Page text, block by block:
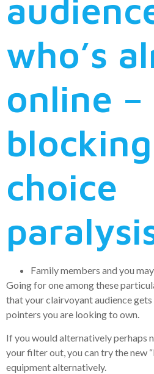
who’s
online –
blocking
choice
Family members and you
Going for one among these
that your clairvoyant audience
pointers you are looking to own.
If you would alternatively perhaps
your filter out, you can try the new
equipment alternatively.